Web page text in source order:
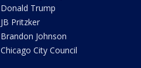
Donald Trump
JB Pritzker
Brandon Johnson
Chicago City Council